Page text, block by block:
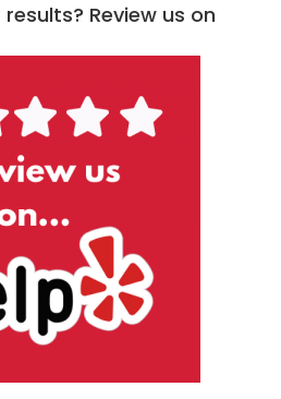
Review us on